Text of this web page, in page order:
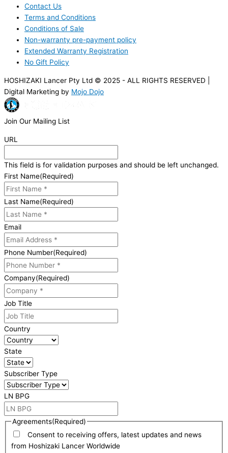
Contact Us
Terms and Conditions
Conditions of Sale
Non-warranty pre-payment policy
Extended Warranty Registration
No Gift Policy
HOSHIZAKI Lancer Pty Ltd © 2025 - ALL RIGHTS RESERVED |
Digital Marketing by Mojo Dojo
Join Our Mailing List
URL
This field is for validation purposes and should be left unchanged.
First Name(Required)
Last Name(Required)
Email
Phone Number(Required)
Company(Required)
Job Title
Country
State
Subscriber Type
LN BPG
Agreements(Required)
Consent to receiving offers, latest updates and news
from Hoshizaki Lancer Worldwide